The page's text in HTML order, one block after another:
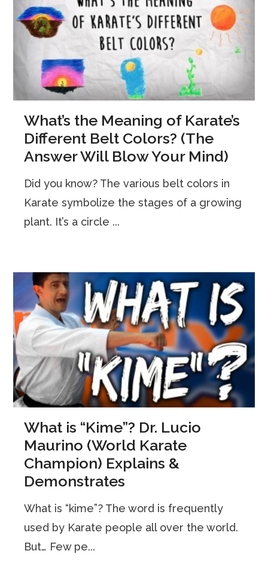
What’s the Meaning of Karate’s
Different Belt Colors? (The
Answer Will Blow Your Mind)
Did you know? The various belt colors in
Karate symbolize the stages of a growing
plant. It’s a circle ...
What is “Kime”? Dr. Lucio
Maurino (World Karate
Champion) Explains &
Demonstrates
What is “kime”? The word is frequently
used by Karate people all over the world.
But… Few pe...